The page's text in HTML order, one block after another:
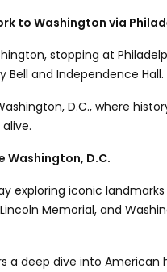
to Washington via
stopping at
Bell and Independence Hall.
D.C., where
Washington, D.C.
exploring iconic
Memorial, and
a deep dive into American